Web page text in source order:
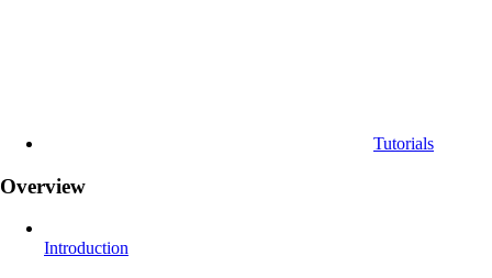
Tutorials
Overview
Introduction